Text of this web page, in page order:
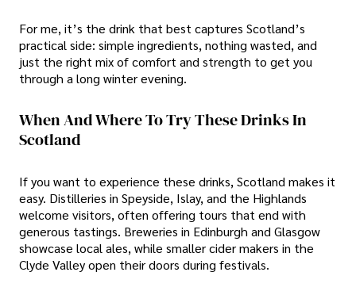
For me, it’s the drink that best captures Scotland’s
practical side: simple ingredients, nothing wasted, and
just the right mix of comfort and strength to get you
through a long winter evening.
When And Where To Try These Drinks In
Scotland
If you want to experience these drinks, Scotland makes it
easy. Distilleries in Speyside, Islay, and the Highlands
welcome visitors, often offering tours that end with
generous tastings. Breweries in Edinburgh and Glasgow
showcase local ales, while smaller cider makers in the
Clyde Valley open their doors during festivals.